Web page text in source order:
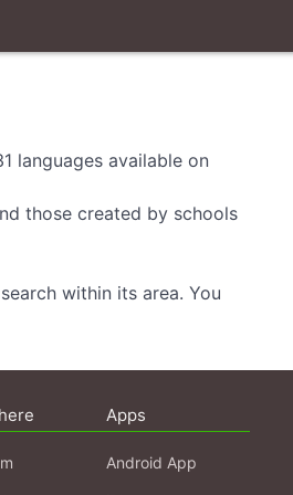
languages available on
those created by schools
within its area. You
Apps
Android App